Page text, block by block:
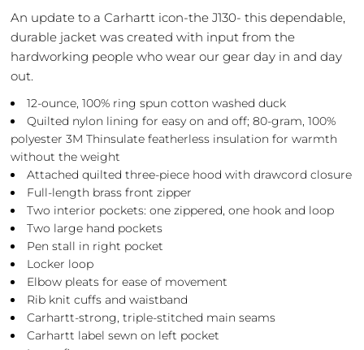
An update to a Carhartt icon-the J130- this dependable,
durable jacket was created with input from the
hardworking people who wear our gear day in and day
out.
12-ounce, 100% ring spun cotton washed duck
Quilted nylon lining for easy on and off; 80-gram, 100%
polyester 3M Thinsulate featherless insulation for warmth
without the weight
Attached quilted three-piece hood with drawcord closure
Full-length brass front zipper
Two interior pockets: one zippered, one hook and loop
Two large hand pockets
Pen stall in right pocket
Locker loop
Elbow pleats for ease of movement
Rib knit cuffs and waistband
Carhartt-strong, triple-stitched main seams
Carhartt label sewn on left pocket